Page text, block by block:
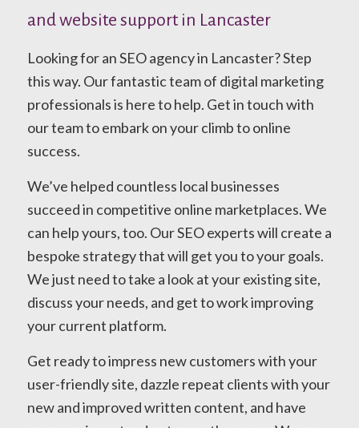
and website support in Lancaster
Looking for an SEO agency in Lancaster? Step
this way. Our fantastic team of digital marketing
professionals is here to help. Get in touch with
our team to embark on your climb to online
success.
We’ve helped countless local businesses
succeed in competitive online marketplaces. We
can help yours, too. Our SEO experts will create a
bespoke strategy that will get you to your goals.
We just need to take a look at your existing site,
discuss your needs, and get to work improving
your current platform.
Get ready to impress new customers with your
user-friendly site, dazzle repeat clients with your
new and improved written content, and have